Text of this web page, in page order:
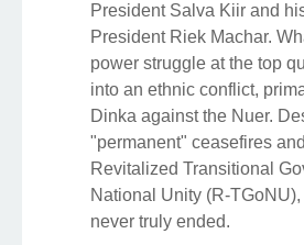
President Salva Kiir and
President Riek Machar.
power struggle at the top
into an ethnic conflict,
Dinka against the Nuer.
"permanent" ceasefires
Revitalized Transitional
National Unity (R-
never truly ended.